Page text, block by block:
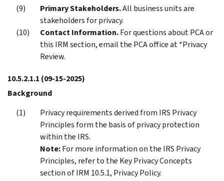
Primary Stakeholders.All business units are
stakeholders for privacy.
Contact Information.For questions about PCA or
this IRM section, email the PCA office at *Privacy
Review.
10.5.2.1.1 (09-15-2025)
Background
Privacy requirements derived from IRS Privacy
Principles form the basis of privacy protection
within the IRS.
Note:For more information on the IRS Privacy
Principles, refer to the Key Privacy Concepts
section of IRM 10.5.1, Privacy Policy.